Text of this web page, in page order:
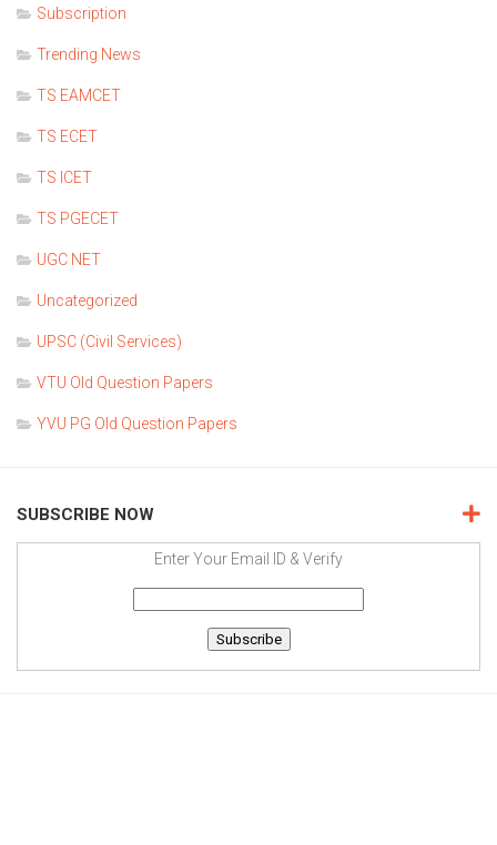
Subscription
Trending News
TS EAMCET
TS ECET
TS ICET
TS PGECET
UGC NET
Uncategorized
UPSC (Civil Services)
VTU Old Question Papers
YVU PG Old Question Papers
SUBSCRIBE NOW
Enter Your Email ID & Verify